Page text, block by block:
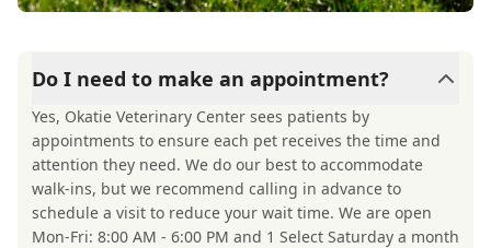
Do I need to make an appointment?
Yes, Okatie Veterinary Center sees patients by
appointments to ensure each pet receives the time and
attention they need. We do our best to accommodate
walk-ins, but we recommend calling in advance to
schedule a visit to reduce your wait time. We are open
Mon-Fri: 8:00 AM - 6:00 PM and 1 Select Saturday a month